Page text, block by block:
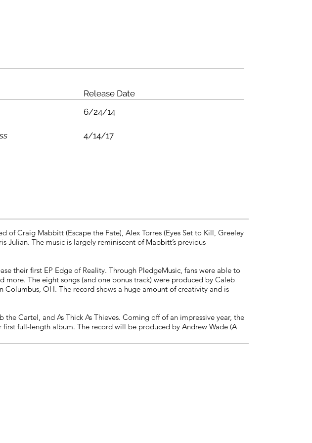
Release Date
6/24/14
4/14/17
Craig Mabbitt (Escape the Fate), Alex Torres (Eyes Set to Kill, Greeley
Julian. The music is largely reminiscent of Mabbitt’s previous
their first EP Edge of Reality. Through PledgeMusic, fans were able to
more. The eight songs (and one bonus track) were produced by Caleb
OH. The record shows a huge amount of creativity and is
Cartel, and As Thick As Thieves. Coming off of an impressive year, the
full-length album. The record will be produced by Andrew Wade (A